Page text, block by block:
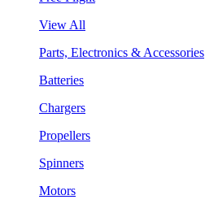
View All
Parts, Electronics & Accessories
Batteries
Chargers
Propellers
Spinners
Motors